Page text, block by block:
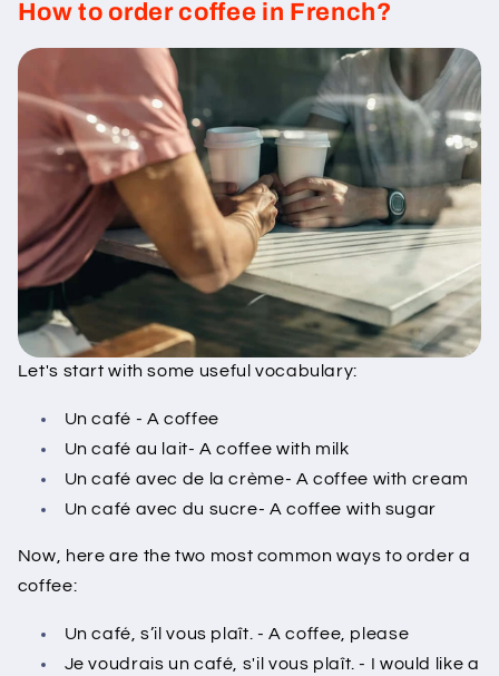
How to order coffee in French?
Let's start with some useful vocabulary:
Un café - A coffee
Un café au lait- A coffee with milk
Un café avec de la crème- A coffee with cream
Un café avec du sucre- A coffee with sugar
Now, here are the two most common ways to order a
coffee:
Un café, s’il vous plaît. - A coffee, please
Je voudrais un café, s'il vous plaît. - I would like a